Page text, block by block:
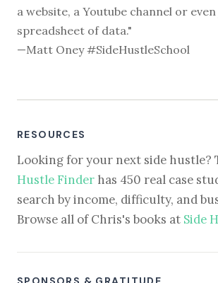
a website, a Youtube channel or
spreadsheet of data."
—Matt Oney #SideHustleSchool
RESOURCES
Looking for your next side hustle?
Hustle Finder has 450 real case
search by income, difficulty, and
Browse all of Chris's books at Side